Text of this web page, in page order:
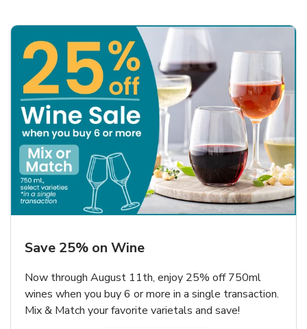
Save 25% on Wine
Now through August 11th, enjoy 25% off 750ml
wines when you buy 6 or more in a single transaction.
Mix & Match your favorite varietals and save!